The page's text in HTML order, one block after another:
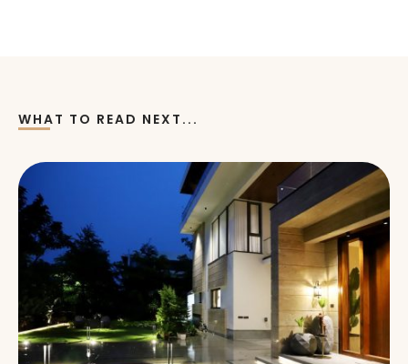
WHAT TO READ NEXT...